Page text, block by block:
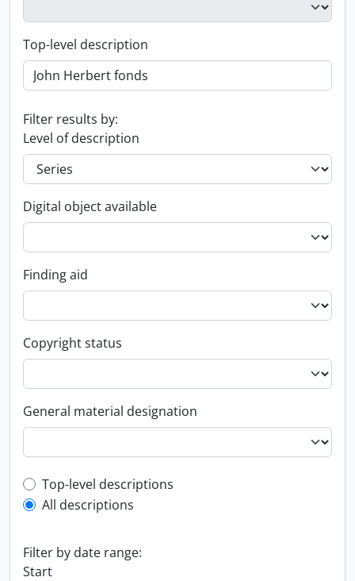
Top-level description
Filter results by:
Level of description
Digital object available
Finding aid
Copyright status
General material designation
Top-level description filter
Top-level descriptions
All descriptions
Filter by date range:
Start